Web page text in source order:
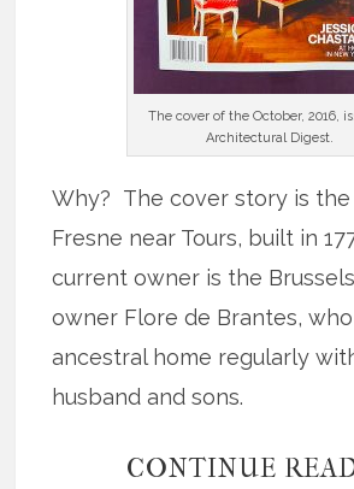
The cover of the October, 2016,
Architectural Digest.
Why? The cover story is the
Fresne near Tours, built in
current owner is the
owner Flore de Brantes,
ancestral home regularly
husband and sons.
CONTINUE